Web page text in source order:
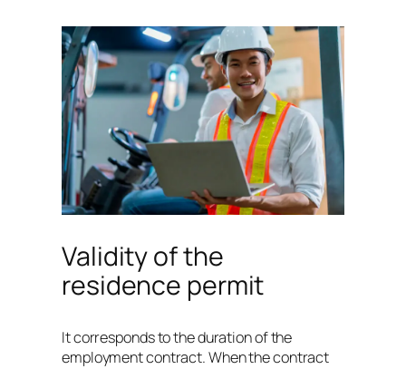
Validity of the
residence permit
It corresponds to the duration of the
employment contract. When the contract